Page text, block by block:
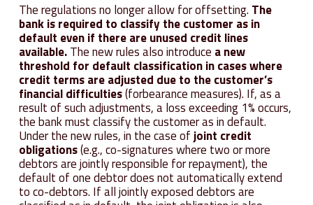
The regulations no longer allow for offsetting. The
bank is required to classify the customer as in
default even if there are unused credit lines
available.The new rules also introduce a new
threshold for default classification in cases where
credit terms are adjusted due to the customer’s
financial difficulties(forbearance measures). If, as a
result of such adjustments, a loss exceeding 1% occurs,
the bank must classify the customer as in default.
Under the new rules, in the case ofjoint credit
obligations(e.g., co-signatures where two or more
debtors are jointly responsible for repayment), the
default of one debtor does not automatically extend
to co-debtors. If all jointly exposed debtors are